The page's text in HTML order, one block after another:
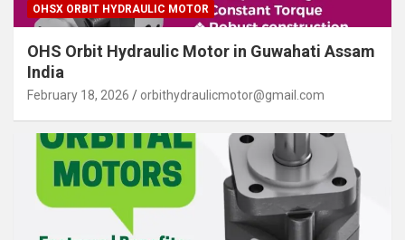
OHSX ORBIT HYDRAULIC MOTOR
OHS Orbit Hydraulic Motor in Guwahati Assam
India
February 18, 2026 orbithydraulicmotor@gmail.com